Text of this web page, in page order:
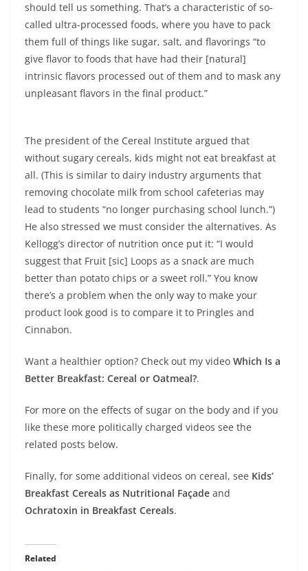
should tell us something. That’s a characteristic of so-
called ultra-processed foods, where you have to pack
them full of things like sugar, salt, and flavorings “to
give flavor to foods that have had their [natural]
intrinsic flavors processed out of them and to mask any
unpleasant flavors in the final product.”
The president of the Cereal Institute argued that
without sugary cereals, kids might not eat breakfast at
all. (This is similar to dairy industry arguments that
removing chocolate milk from school cafeterias may
lead to students “no longer purchasing school lunch.”)
He also stressed we must consider the alternatives. As
Kellogg’s director of nutrition once put it: “I would
suggest that Fruit [sic] Loops as a snack are much
better than potato chips or a sweet roll.” You know
there’s a problem when the only way to make your
product look good is to compare it to Pringles and
Cinnabon.
Want a healthier option? Check out my video Which Is a
Better Breakfast: Cereal or Oatmeal?.
For more on the effects of sugar on the body and if you
like these more politically charged videos see the
related posts below.
Finally, for some additional videos on cereal, see Kids’
Breakfast Cereals as Nutritional Façade and
Ochratoxin in Breakfast Cereals.
Related